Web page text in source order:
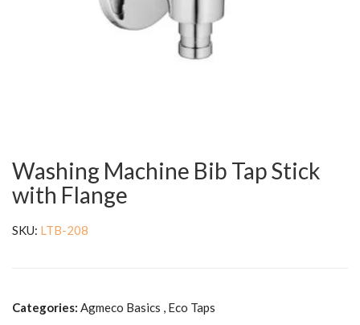
Washing Machine Bib Tap Stick
with Flange
SKU: LTB-208
Categories: Agmeco Basics , Eco Taps